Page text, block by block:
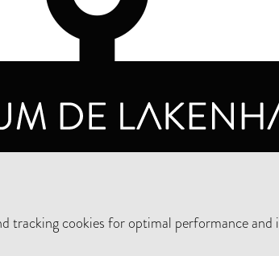
tracking cookies for optimal performance